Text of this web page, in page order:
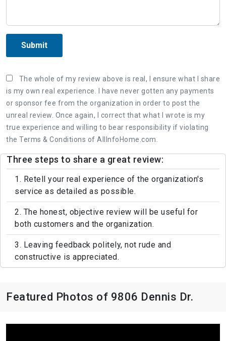
Submit
The whole of my review above is real, I ensure what I share
is my own real experience. I have never gotten any payments
or sponsor fee from the organization in order to post the
unreal review. Once again, I correct that what I wrote is my
true experience and willing to bear responsibility if violating
the Terms & Conditions of AllInfoHome.com.
Three steps to share a great review:
1. Retell your real experience of the organization's
service as detailed as possible.
2. The honest, objective review will be useful for
both customers and the organization.
3. Leaving feedback politely, not rude and
constructive is appreciated.
Featured Photos of 9806 Dennis Dr.